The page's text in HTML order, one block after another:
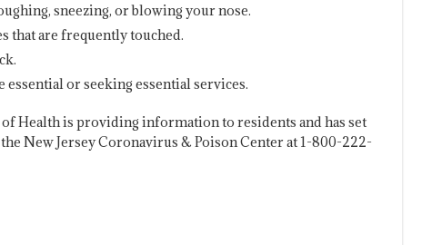
sneezing, or blowing your nose.
that are frequently touched.
essential or seeking essential services.
Health is providing information to residents and has set
New Jersey Coronavirus & Poison Center at 1-800-222-